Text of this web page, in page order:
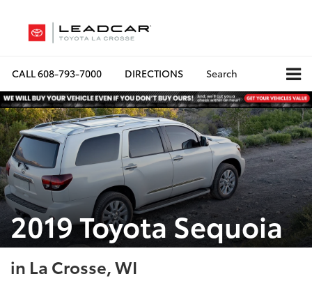
CALL608-793-7000 DIRECTIONS Search
2019 Toyota Sequoia
in La Crosse, WI